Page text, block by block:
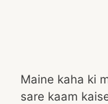
Maine kaha ki
sare kaam